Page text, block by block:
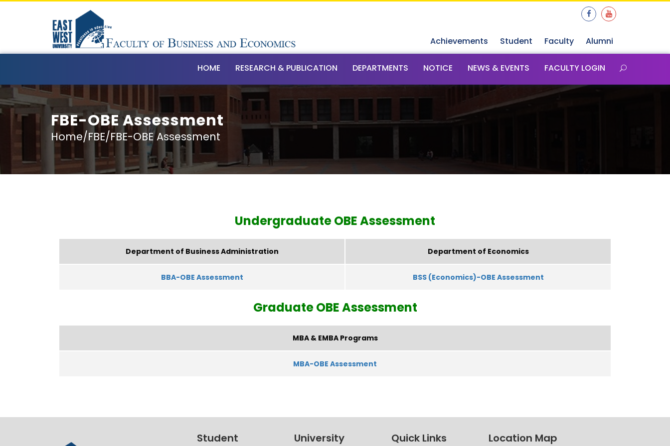
Achievements Student Faculty Alumni
HOME RESEARCH & PUBLICATION DEPARTMENTS NOTICE NEWS & EVENTS FACULTY LOGIN
FBE-OBE Assessment
Home/FBE/FBE-OBE Assessment
Undergraduate OBE Assessment
Department of Business Administration Department of Economics
BBA-OBE Assessment BSS (Economics)-OBE Assessment
GraduateOBE Assessment
MBA & EMBA Programs
MBA-OBE Assessment
Student University Quick Links Location Map